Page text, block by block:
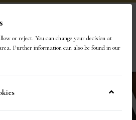
Our Store
1
or reject. You can change your decision at
. Further information can also be found in our